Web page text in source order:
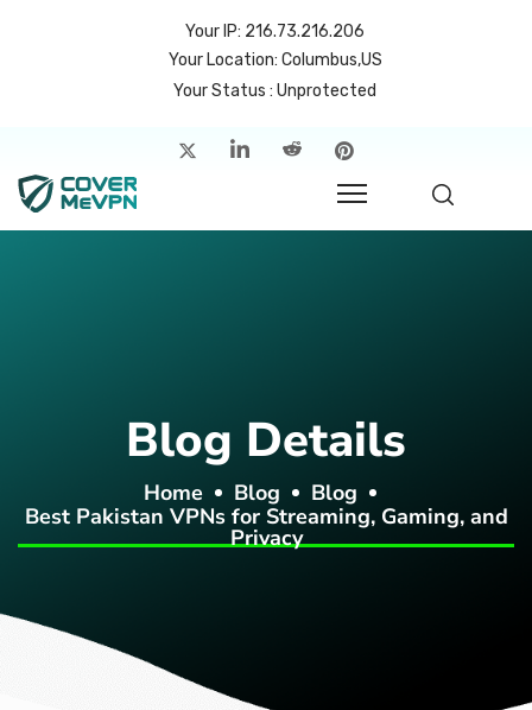
Your IP: 216.73.216.206
Your Location: Columbus,US
Your Status : Unprotected
Blog Details
Home Blog
Blog
Best Pakistan VPNs for Streaming, Gaming, and
Privacy